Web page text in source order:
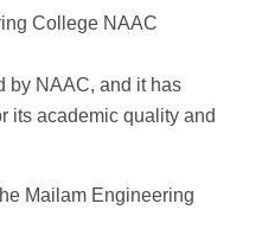
College NAAC
by NAAC, and it has
its academic quality and
Mailam Engineering